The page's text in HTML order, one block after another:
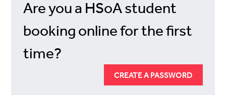
Are you a HSoA student
booking online for the first
time?
CREATE A PASSWORD